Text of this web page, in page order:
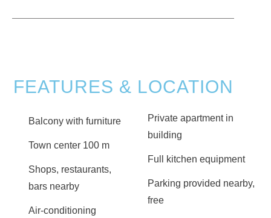
FEATURES & LOCATION
Balcony with furniture
Town center 100 m
Shops, restaurants,
bars nearby
Air-conditioning
Private apartment in
building
Full kitchen equipment
Parking provided nearby,
free